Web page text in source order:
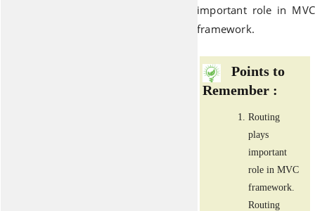
important role in MVC
framework.
Points to
Remember :
Routing
plays
important
role in MVC
framework.
Routing